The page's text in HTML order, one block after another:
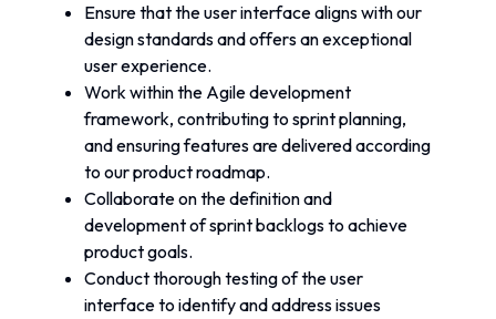
Ensure that the user interface aligns with our
design standards and offers an exceptional
user experience.
Work within the Agile development
framework, contributing to sprint planning,
and ensuring features are delivered according
to our product roadmap.
Collaborate on the definition and
development of sprint backlogs to achieve
product goals.
Conduct thorough testing of the user
interface to identify and address issues